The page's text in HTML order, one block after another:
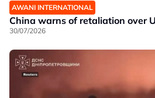
AWANI INTERNATIONAL
China warns of retaliation over
30/07/2026